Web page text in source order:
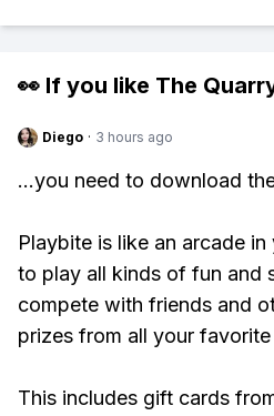
👀 If you like The
Diego · 3 hours ago
...you need to download
Playbite is like an arcade
to play all kinds of fun and
compete with friends and
prizes from all your favorite
This includes gift cards